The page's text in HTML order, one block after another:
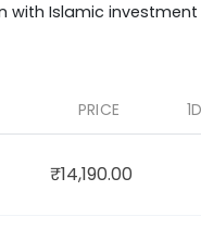
Islamic
PRICE
₹14,190.00